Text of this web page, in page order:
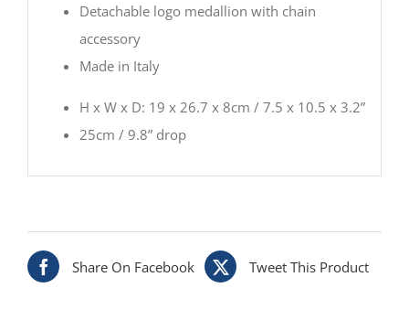
Detachable logo medallion with chain
accessory
Made in Italy
H x W x D: 19 x 26.7 x 8cm / 7.5 x 10.5 x 3.2”
25cm / 9.8” drop
Share On Facebook Tweet This Product